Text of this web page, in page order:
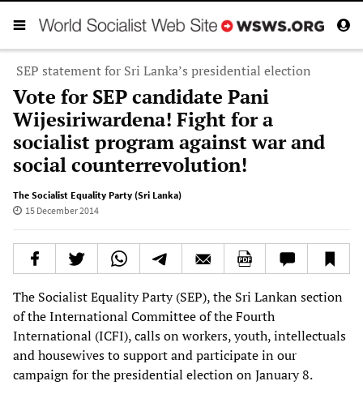
SEP statement for Sri Lanka’s presidential election
Vote for SEP candidate Pani
Wijesiriwardena! Fight for a
socialist program against war and
social counterrevolution!
The Socialist Equality Party (Sri Lanka)
15 December 2014
The Socialist Equality Party (SEP), the Sri Lankan section
of the International Committee of the Fourth
International (ICFI), calls on workers, youth, intellectuals
and housewives to support and participate in our
campaign for the presidential election on January 8.